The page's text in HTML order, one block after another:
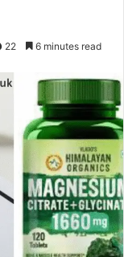
22 6 minutes read